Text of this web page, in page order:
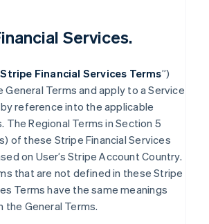
Services.
Stripe Financial Services Terms”)
Terms and apply to a Service
reference into the applicable
The Regional Terms in Section 5
of these Stripe Financial Services
on User’s Stripe Account Country.
that are not defined in these Stripe
Terms have the same meanings
the General Terms.